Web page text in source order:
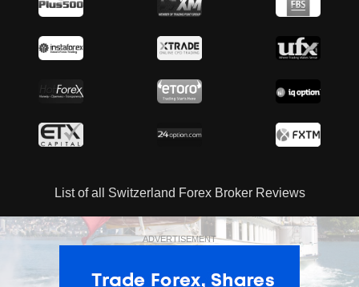
List of all Switzerland Forex Broker Reviews
ADVERTISEMENT